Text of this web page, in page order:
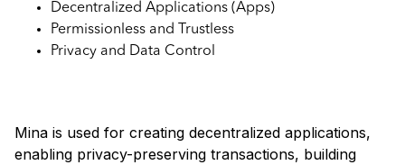
Decentralized Applications (Apps)
Permissionless and Trustless
Privacy and Data Control
Mina is used for creating decentralized applications,
enabling privacy-preserving transactions, building